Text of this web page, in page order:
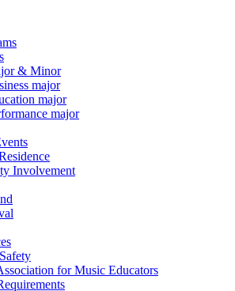
& Minor
major
major
major
Involvement
for Music Educators